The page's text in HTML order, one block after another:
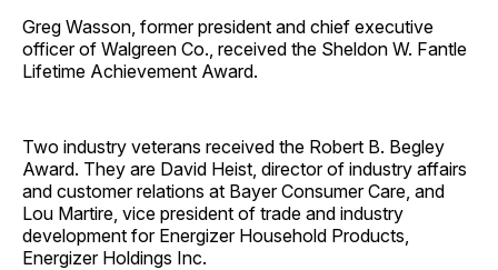
Greg Wasson, former president and chief executive
officer of Walgreen Co., received the Sheldon W. Fantle
Lifetime Achievement Award.
Two industry veterans received the Robert B. Begley
Award. They are David Heist, director of industry affairs
and customer relations at Bayer Consumer Care, and
Lou Martire, vice president of trade and industry
development for Energizer Household Products,
Energizer Holdings Inc.